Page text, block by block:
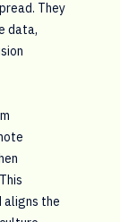
They
data,
aligns the